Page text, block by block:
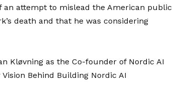
attempt to mislead the American public
death and that he was considering
Kløvning as the Co-founder of Nordic AI
Behind Building Nordic AI